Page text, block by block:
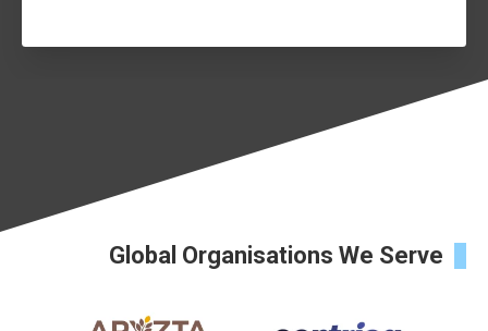
Global Organisations We Serve